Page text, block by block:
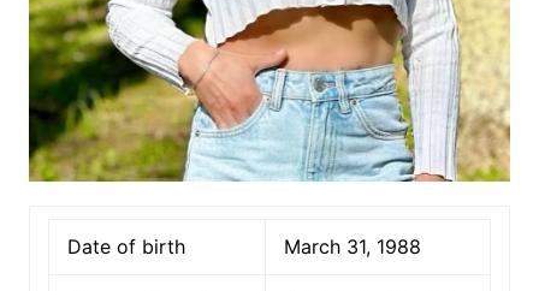
Date of birth March 31, 1988